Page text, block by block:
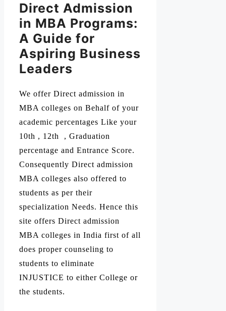
Direct Admission
in MBA Programs:
A Guide for
Aspiring Business
Leaders
We offer Direct admission in
MBA colleges on Behalf of your
academic percentages Like your
10th , 12th , Graduation
percentage and Entrance Score.
Consequently Direct admission
MBA colleges also offered to
students as per their
specialization Needs. Hence this
site offers Direct admission
MBA colleges in India first of all
does proper counseling to
students to eliminate
INJUSTICE to either College or
the students.